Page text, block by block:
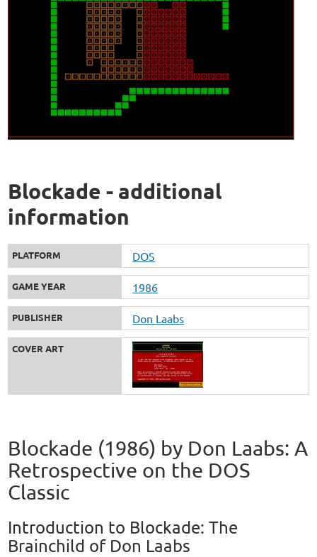
Blockade - additional
information
PLATFORM DOS
GAME YEAR 1986
PUBLISHER Don Laabs
COVER ART
Blockade (1986) by Don Laabs: A
Retrospective on the DOS
Classic
Introduction to Blockade: The
Brainchild of Don Laabs